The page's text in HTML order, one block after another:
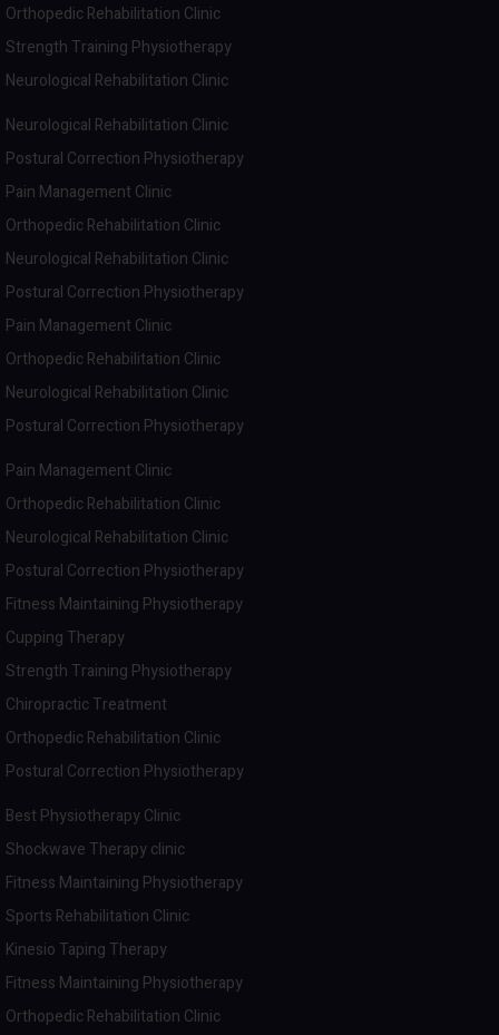
Orthopedic Rehabilitation Clinic
Strength Training Physiotherapy
Neurological Rehabilitation Clinic
Neurological Rehabilitation Clinic
Postural Correction Physiotherapy
Pain Management Clinic
Orthopedic Rehabilitation Clinic
Neurological Rehabilitation Clinic
Postural Correction Physiotherapy
Pain Management Clinic
Orthopedic Rehabilitation Clinic
Neurological Rehabilitation Clinic
Postural Correction Physiotherapy
Pain Management Clinic
Orthopedic Rehabilitation Clinic
Neurological Rehabilitation Clinic
Postural Correction Physiotherapy
Fitness Maintaining Physiotherapy
Cupping Therapy
Strength Training Physiotherapy
Chiropractic Treatment
Orthopedic Rehabilitation Clinic
Postural Correction Physiotherapy
Best Physiotherapy Clinic
Shockwave Therapy clinic
Fitness Maintaining Physiotherapy
Sports Rehabilitation Clinic
Kinesio Taping Therapy
Fitness Maintaining Physiotherapy
Orthopedic Rehabilitation Clinic